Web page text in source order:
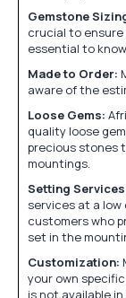
Gemstone
crucial to
essential to
Made to Order:
aware of the
Loose Gems:
quality loose
precious stones
mountings.
Setting
services at a
customers who
set in the
Customization:
your own
is not available